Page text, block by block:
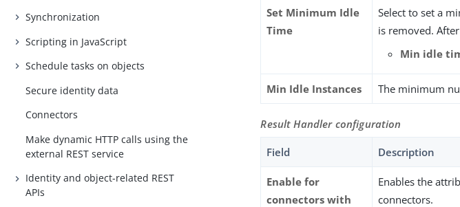
Synchronization
Scripting in JavaScript
Schedule tasks on objects
Secure identity data
Connectors
Make dynamic HTTP calls using the
external REST service
Identity and object-related REST
APIs
Set Minimum Idle
Time
Select to set a
is removed.
Min idle
Min Idle Instances The minimum
Result Handler configuration
Field Description
Enable for
connectors with
Enables the
connectors.